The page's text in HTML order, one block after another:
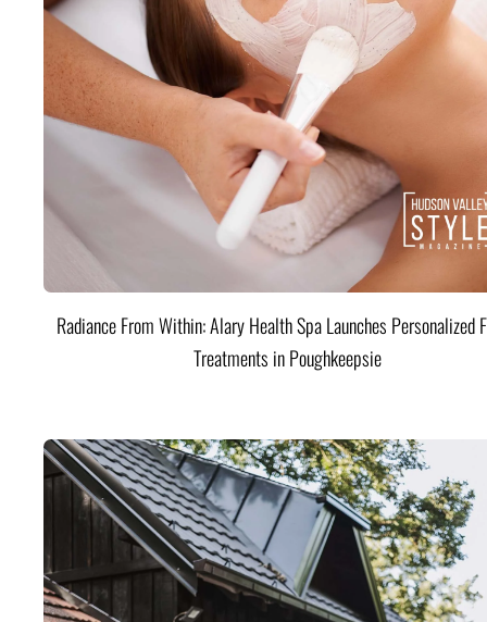
Radiance From Within: Alary Health Spa Launches Personalized
Treatments in Poughkeepsie